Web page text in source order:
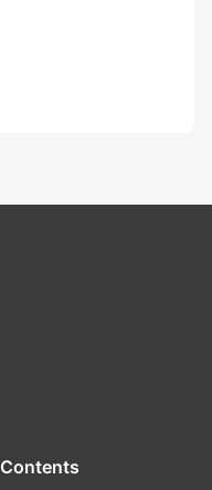
Contents